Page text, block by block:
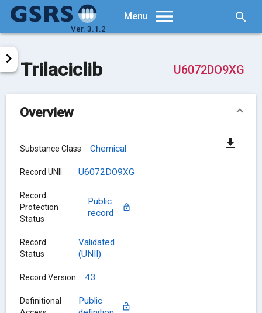
Ver. 3.1.2
Menu
Trilaciclib U6072DO9XG
Overview
Substance Class Chemical
Record UNII U6072DO9XG
Record
Protection
Status
Public
record
Record
Status
Validated
(UNII)
Record Version 43
Definitional
Public